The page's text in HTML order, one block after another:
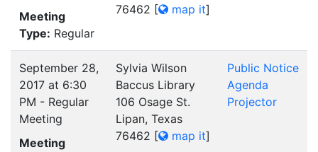
Meeting
Type: Regular
76462 [ map it]
September 28,
2017 at 6:30
PM - Regular
Meeting
Meeting
Sylvia Wilson
Baccus Library
106 Osage St.
Lipan, Texas
76462 [ map it]
Public Notice
Agenda
Projector